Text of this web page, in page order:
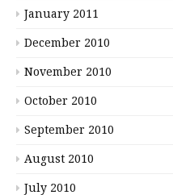
January 2011
December 2010
November 2010
October 2010
September 2010
August 2010
July 2010